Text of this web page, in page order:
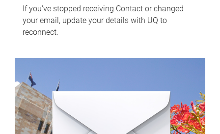
If you've stopped receiving Contact or changed
your email, update your details with UQ to
reconnect.